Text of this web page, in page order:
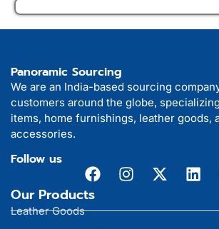
Panoramic Sourcing
We are an India-based sourcing
customers around the globe,
items, home furnishings, leather goods,
accessories.
Follow us
Our Products
Leather Goods